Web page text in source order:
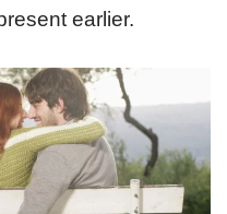
earlier.